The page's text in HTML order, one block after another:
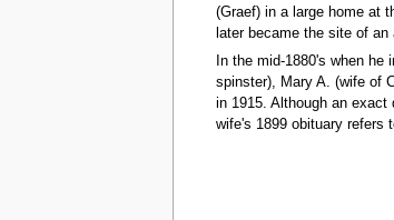
(Graef) in a large home at
later became the site of an
In the mid-1880's when
spinster), Mary A. (wife of
in 1915. Although an exact
wife's 1899 obituary refers